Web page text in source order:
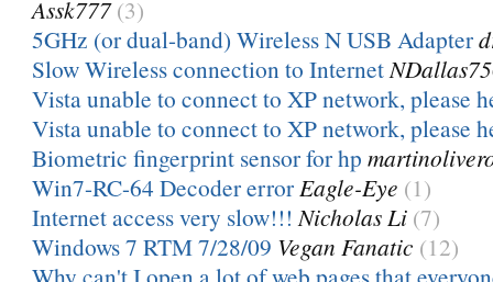
Assk777 (3)
5GHz (or dual-band) Wireless N USB Adapter
Slow Wireless connection to Internet
Vista unable to connect to XP network, please
Vista unable to connect to XP network, please
Biometric fingerprint sensor for hp
Win7-RC-64 Decoder errorEagle-Eye (1)
Internet access very slow!!! Nicholas Li (7)
Windows 7 RTM 7/28/09 Vegan Fanatic (12)